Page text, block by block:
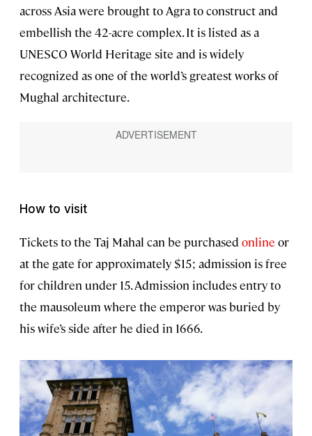
across Asia were brought to Agra to construct and
embellish the 42-acre complex. It is listed as a
UNESCO World Heritage site and is widely
recognized as one of the world’s greatest works of
Mughal architecture.
How to visit
Tickets to the Taj Mahal can be purchased online or
at the gate for approximately $15; admission is free
for children under 15. Admission includes entry to
the mausoleum where the emperor was buried by
his wife’s side after he died in 1666.